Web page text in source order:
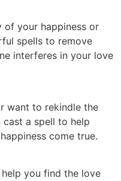
of your happiness or
spells to remove
interferes in your love
want to rekindle the
cast a spell to help
come true.
you find the love